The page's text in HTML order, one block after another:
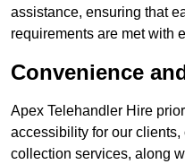
assistance, ensuring that
requirements are met with
Convenience
Apex Telehandler Hire
accessibility for our
collection services, along